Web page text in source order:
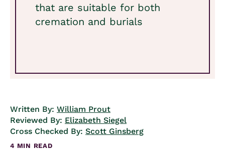
that are suitable for both
cremation and burials
Written By: William Prout
Reviewed By: Elizabeth Siegel
Cross Checked By: Scott Ginsberg
4 MIN READ